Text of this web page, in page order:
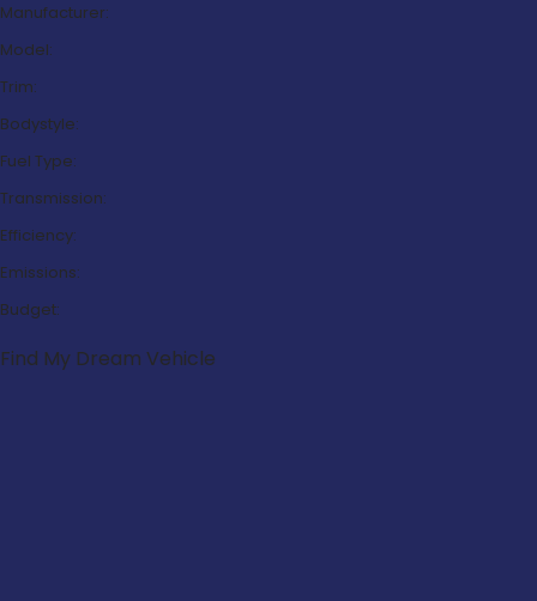
Manufacturer:
Model:
Trim:
Bodystyle:
Fuel Type:
Transmission:
Efficiency:
Emissions:
Budget:
Find My Dream Vehicle